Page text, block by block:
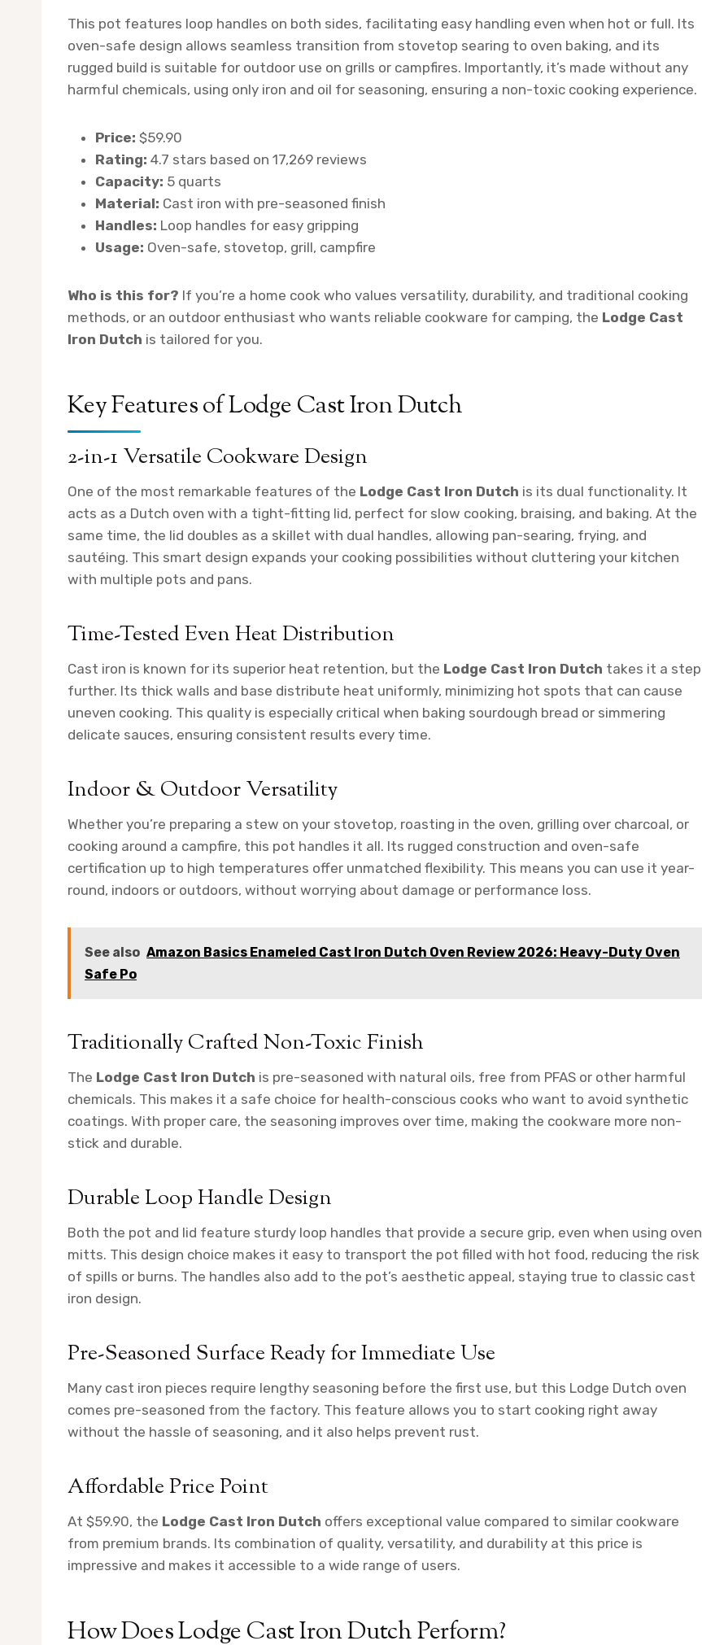
This pot features loop handles on both sides, facilitating easy handling even when hot or full. Its
oven-safe design allows seamless transition from stovetop searing to oven baking, and its
rugged build is suitable for outdoor use on grills or campfires. Importantly, it’s made without any
harmful chemicals, using only iron and oil for seasoning, ensuring a non-toxic cooking experience.
Price: $59.90
Rating: 4.7 stars based on 17,269 reviews
Capacity: 5 quarts
Material: Cast iron with pre-seasoned finish
Handles: Loop handles for easy gripping
Usage: Oven-safe, stovetop, grill, campfire
Who is this for? If you’re a home cook who values versatility, durability, and traditional cooking
methods, or an outdoor enthusiast who wants reliable cookware for camping, the Lodge Cast
Iron Dutch is tailored for you.
Key Features of Lodge Cast Iron Dutch
2-in-1 Versatile Cookware Design
One of the most remarkable features of the Lodge Cast Iron Dutch is its dual functionality. It
acts as a Dutch oven with a tight-fitting lid, perfect for slow cooking, braising, and baking. At the
same time, the lid doubles as a skillet with dual handles, allowing pan-searing, frying, and
sautéing. This smart design expands your cooking possibilities without cluttering your kitchen
with multiple pots and pans.
Time-Tested Even Heat Distribution
Cast iron is known for its superior heat retention, but the Lodge Cast Iron Dutch takes it a step
further. Its thick walls and base distribute heat uniformly, minimizing hot spots that can cause
uneven cooking. This quality is especially critical when baking sourdough bread or simmering
delicate sauces, ensuring consistent results every time.
Indoor & Outdoor Versatility
Whether you’re preparing a stew on your stovetop, roasting in the oven, grilling over charcoal, or
cooking around a campfire, this pot handles it all. Its rugged construction and oven-safe
certification up to high temperatures offer unmatched flexibility. This means you can use it year-
round, indoors or outdoors, without worrying about damage or performance loss.
See also Amazon Basics Enameled Cast Iron Dutch Oven Review 2026: Heavy-Duty Oven
Safe Po
Traditionally Crafted Non-Toxic Finish
The Lodge Cast Iron Dutch is pre-seasoned with natural oils, free from PFAS or other harmful
chemicals. This makes it a safe choice for health-conscious cooks who want to avoid synthetic
coatings. With proper care, the seasoning improves over time, making the cookware more non-
stick and durable.
Durable Loop Handle Design
Both the pot and lid feature sturdy loop handles that provide a secure grip, even when using oven
mitts. This design choice makes it easy to transport the pot filled with hot food, reducing the risk
of spills or burns. The handles also add to the pot’s aesthetic appeal, staying true to classic cast
iron design.
Pre-Seasoned Surface Ready for Immediate Use
Many cast iron pieces require lengthy seasoning before the first use, but this Lodge Dutch oven
comes pre-seasoned from the factory. This feature allows you to start cooking right away
without the hassle of seasoning, and it also helps prevent rust.
Affordable Price Point
At $59.90, the Lodge Cast Iron Dutch offers exceptional value compared to similar cookware
from premium brands. Its combination of quality, versatility, and durability at this price is
impressive and makes it accessible to a wide range of users.
How Does Lodge Cast Iron Dutch Perform?